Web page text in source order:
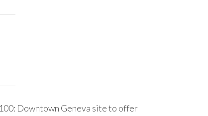
Downtown Geneva site to offer